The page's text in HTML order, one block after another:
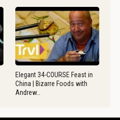
Elegant 34-COURSE Feast in
China | Bizarre Foods with
Andrew…